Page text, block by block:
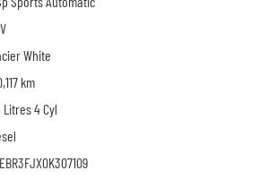
White
km
Litres 4 Cyl